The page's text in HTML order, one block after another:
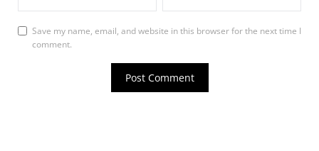
Save my name, email, and website in this browser for the next time I
comment.